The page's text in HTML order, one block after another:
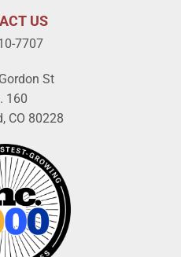
US
7707
St
160
CO 80228